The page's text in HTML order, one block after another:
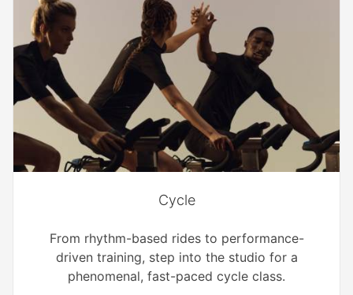
Cycle
From rhythm-based rides to performance-
driven training, step into the studio for a
phenomenal, fast-paced cycle class.